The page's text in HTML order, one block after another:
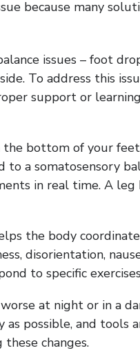
because many
issues – foot
To address this
support or
the bottom of your
to a somatosensory
in real time. A leg
the body
disorientation,
to specific
at night or in a
possible, and tools
changes.